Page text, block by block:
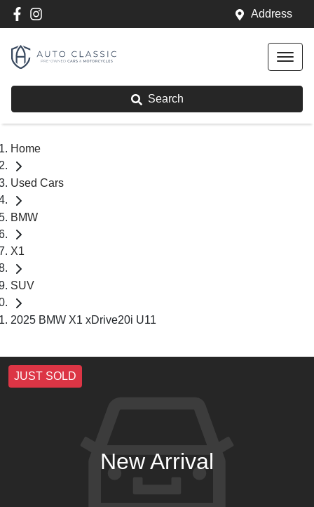
Address
Search
Home
Used Cars
BMW
X1
SUV
2025 BMW X1 xDrive20i U11
JUST SOLD
New Arrival